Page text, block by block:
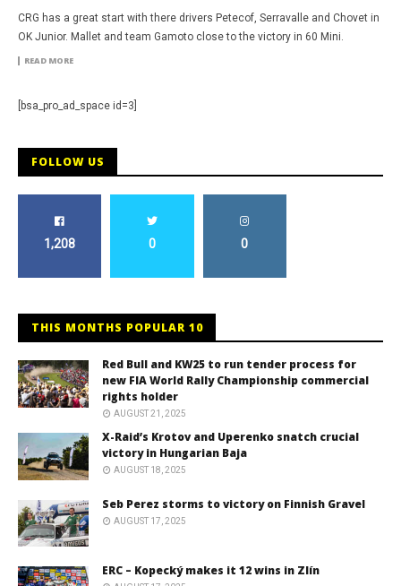
CRG has a great start with there drivers Petecof, Serravalle and Chovet in
OK Junior. Mallet and team Gamoto close to the victory in 60 Mini.
READ MORE
[bsa_pro_ad_space id=3]
FOLLOW US
1,208 0 0
THIS MONTHS POPULAR 10
Red Bull and KW25 to run tender process for
new FIA World Rally Championship commercial
rights holder
AUGUST 21, 2025
X-Raid’s Krotov and Uperenko snatch crucial
victory in Hungarian Baja
AUGUST 18, 2025
Seb Perez storms to victory on Finnish Gravel
AUGUST 17, 2025
ERC – Kopecký makes it 12 wins in Zlín